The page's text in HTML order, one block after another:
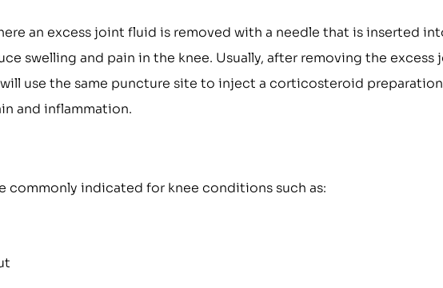
an excess joint fluid is removed with a needle that is inserted
swelling and pain in the knee. Usually, after removing the excess
use the same puncture site to inject a corticosteroid
and inflammation.
commonly indicated for knee conditions such as: